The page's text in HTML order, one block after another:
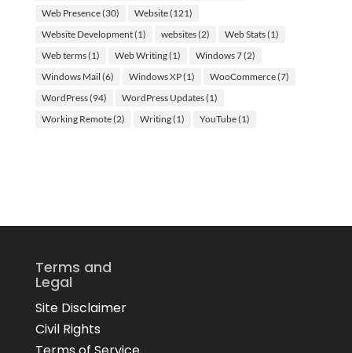
Web Presence(30) Website(121)
Website Development(1) websites(2) Web Stats(1)
Web terms(1) Web Writing(1) Windows 7(2)
Windows Mail (6) Windows XP(1) WooCommerce(7)
WordPress(94) WordPress Updates(1)
Working Remote(2) Writing(1) YouTube(1)
Terms and
Legal
Site Disclaimer
Civil Rights